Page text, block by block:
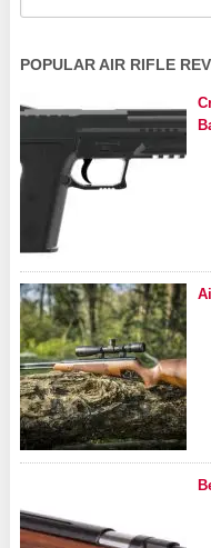
POPULAR AIR RIFLE